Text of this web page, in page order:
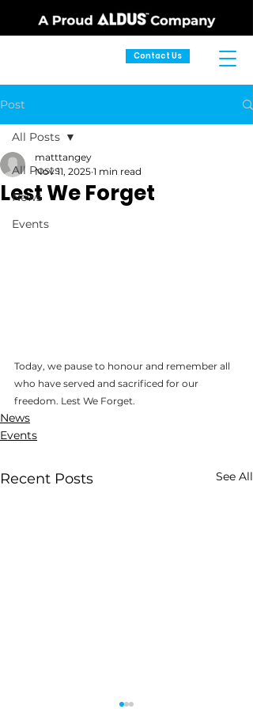
Contact Us
Post
All Posts
News
Events
All Posts
Lest We Forget
matttangey
Nov 11, 2025 1 min read
Today, we pause to honour and remember all
who have served and sacrificed for our
freedom. Lest We Forget.
News
Events
Recent Posts See All